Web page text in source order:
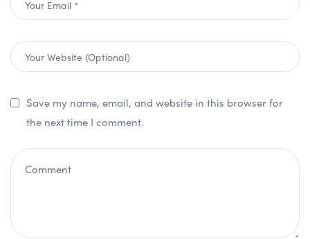
Save my name, email, and website in this browser for
the next time I comment.